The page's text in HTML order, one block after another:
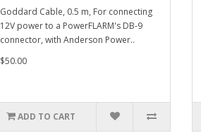
Goddard Cable, 0.5 m, For connecting
12V power to a PowerFLARM's DB-9
connector, with Anderson Power..
$50.00
ADD TO CART